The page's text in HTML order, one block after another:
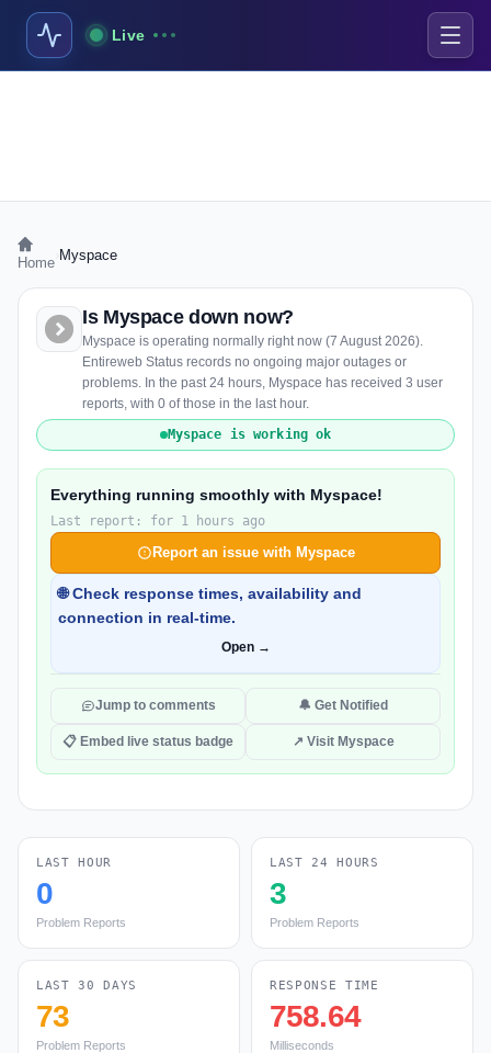
Live
Home Myspace
Is Myspace down now?
Myspace is operating normally right now (7 August 2026).
Entireweb Status records no ongoing major outages or
problems. In the past 24 hours, Myspace has received 3 user
reports, with 0 of those in the last hour.
Myspace is working ok
Everything running smoothly with Myspace!
Last report: for 1 hours ago
Report an issue with Myspace
🌐 Check response times, availability and
connection in real-time.
Open →
Jump to comments 🔔 Get Notified
📋 Embed live status badge ↗ Visit Myspace
LAST HOUR
0
Problem Reports
LAST 24 HOURS
3
Problem Reports
LAST 30 DAYS
73
Problem Reports
RESPONSE TIME
758.64
Milliseconds